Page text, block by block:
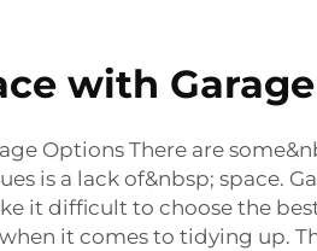
with
Options There are
is a lack of&nbsp; space.
difficult to choose the
it comes to tidying up.